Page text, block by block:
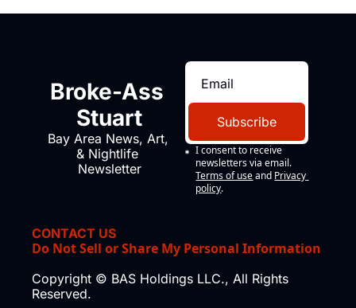
Broke-Ass
Stuart
Bay Area News, Art,
& Nightlife
Newsletter
Subscribe
I consent to receive
newsletters via email.
Terms of use and Privacy
policy.
CONTACT US
Do Not Sell or Share My Personal Information
Copyright © BAS Holdings LLC., All Rights
Reserved.